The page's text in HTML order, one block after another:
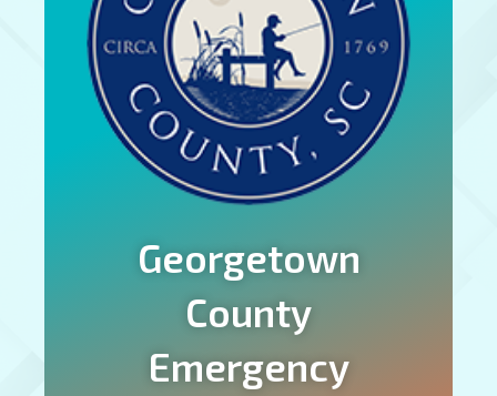
Georgetown
County
Emergency